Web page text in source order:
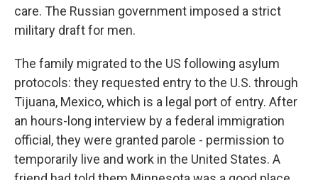
care. The Russian government imposed a strict
military draft for men.
The family migrated to the US following asylum
protocols: they requested entry to the U.S. through
Tijuana, Mexico, which is a legal port of entry. After
an hours-long interview by a federal immigration
official, they were granted parole - permission to
temporarily live and work in the United States. A